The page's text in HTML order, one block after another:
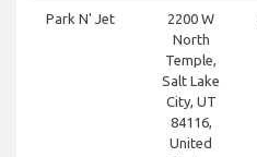
Park N' Jet
2200 W
North
Temple,
Salt Lake
City, UT
84116,
United